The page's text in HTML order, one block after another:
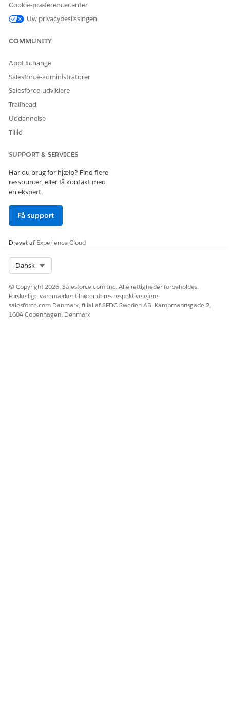
Cookie-præferencecenter
Uw privacybeslissingen
COMMUNITY
AppExchange
Salesforce-administratorer
Salesforce-udviklere
Trailhead
Uddannelse
Tillid
SUPPORT & SERVICES
Har du brug for hjælp? Find flere
ressourcer, eller få kontakt med
en ekspert.
Få support
Drevet afExperience Cloud
Dansk
© Copyright 2026, Salesforce.com Inc. Alle rettigheder forbeholdes.
Forskellige varemærker tilhører deres respektive ejere.
salesforce.com Danmark, filial af SFDC Sweden AB. Kampmannsgade 2,
1604 Copenhagen, Denmark